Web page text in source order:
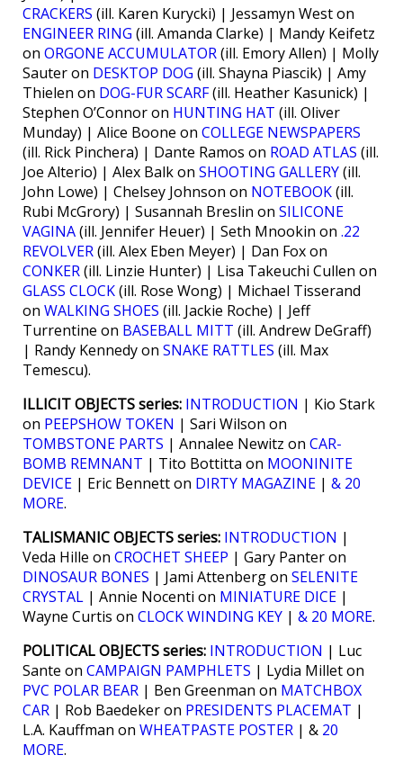
CRACKERS (ill. Karen Kurycki) | Jessamyn West on
ENGINEER RING (ill. Amanda Clarke) | Mandy Keifetz
on ORGONE ACCUMULATOR(ill. Emory Allen) | Molly
Sauter on DESKTOP DOG (ill. Shayna Piascik) | Amy
Thielen on DOG-FUR SCARF(ill. Heather Kasunick) |
Stephen O’Connor on HUNTING HAT (ill. Oliver
Munday) | Alice Boone on COLLEGE NEWSPAPERS
(ill. Rick Pinchera) | Dante Ramos on ROAD ATLAS (ill.
Joe Alterio) | Alex Balk on SHOOTING GALLERY(ill.
John Lowe) | Chelsey Johnson on NOTEBOOK(ill.
Rubi McGrory) | Susannah Breslin on SILICONE
VAGINA(ill. Jennifer Heuer) | Seth Mnookin on .22
REVOLVER(ill. Alex Eben Meyer) | Dan Fox on
CONKER(ill. Linzie Hunter) | Lisa Takeuchi Cullen on
GLASS CLOCK(ill. Rose Wong) | Michael Tisserand
on WALKING SHOES (ill. Jackie Roche) | Jeff
Turrentine on BASEBALL MITT (ill. Andrew DeGraff)
| Randy Kennedy on SNAKE RATTLES (ill. Max
Temescu).
ILLICIT OBJECTS series: INTRODUCTION | Kio Stark
on PEEPSHOW TOKEN | Sari Wilson on
TOMBSTONE PARTS | Annalee Newitz on CAR-
BOMB REMNANT | Tito Bottitta on MOONINITE
DEVICE | Eric Bennett on DIRTY MAGAZINE | & 20
MORE.
TALISMANIC OBJECTS series: INTRODUCTION |
Veda Hille on CROCHET SHEEP | Gary Panter on
DINOSAUR BONES | Jami Attenberg on SELENITE
CRYSTAL | Annie Nocenti on MINIATURE DICE |
Wayne Curtis on CLOCK WINDING KEY | & 20 MORE.
POLITICAL OBJECTS series: INTRODUCTION | Luc
Sante on CAMPAIGN PAMPHLETS | Lydia Millet on
PVC POLAR BEAR | Ben Greenman on MATCHBOX
CAR | Rob Baedeker on PRESIDENTS PLACEMAT |
L.A. Kauffman on WHEATPASTE POSTER | & 20
MORE.